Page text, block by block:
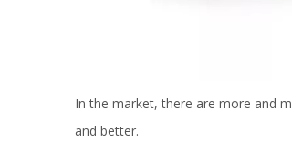
In the market, there are more and
and better.